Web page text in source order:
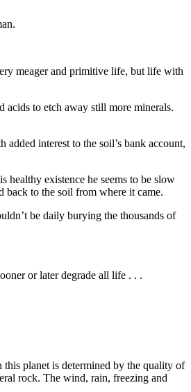
meager and primitive life, but life with
acids to etch away still more minerals.
interest to the soil’s bank account,
healthy exis­tence he seems to be slow
back to the soil from where it came.
be daily burying the thousands of
or later degrade all life . . .
planet is determined by the quality of
rock. The wind, rain, freezing and